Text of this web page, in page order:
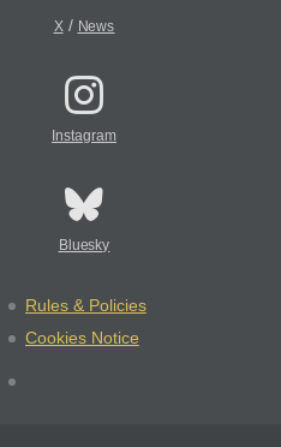
X/ News
Instagram
Bluesky
Rules & Policies
Cookies Notice